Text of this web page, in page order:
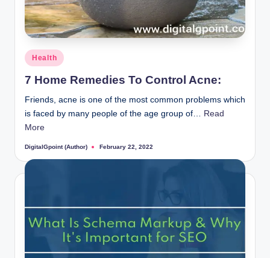
Posted
in
Health
7 Home Remedies To Control Acne:
Friends, acne is one of the most common problems which
is faced by many people of the age group of… Read
More
Posted
DigitalGpoint (Author) February 22, 2022